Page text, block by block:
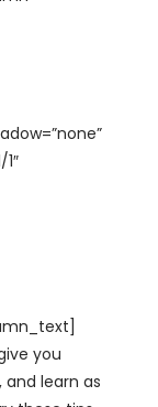
you
learn as